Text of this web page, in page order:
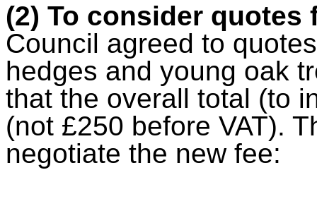
(2) To consider
Council agreed to
hedges and young oak
that the overall total (to
(not £250 before VAT).
negotiate the new fee: